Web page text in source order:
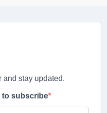
and stay updated.
to subscribe